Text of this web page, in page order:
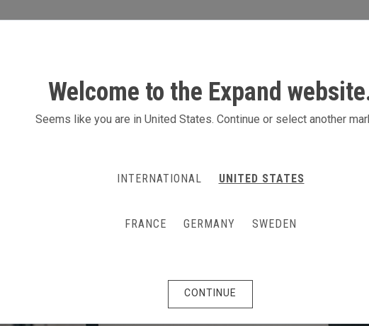
Welcome to the Expand
Seems like you are in United States. Continue or select another
INTERNATIONAL UNITED STATES
FRANCE GERMANY SWEDEN
CONTINUE